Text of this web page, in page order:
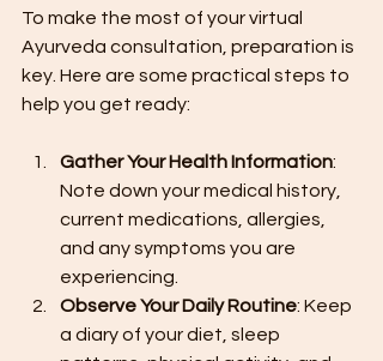
To make the most of your virtual
Ayurveda consultation, preparation is
key. Here are some practical steps to
help you get ready:
Gather Your Health Information:
Note down your medical history,
current medications, allergies,
and any symptoms you are
experiencing.
Observe Your Daily Routine: Keep
a diary of your diet, sleep